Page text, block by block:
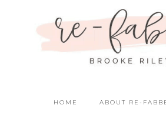
HOME ABOUT RE-